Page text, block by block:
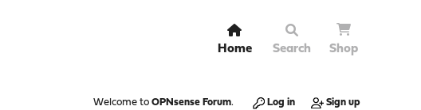
Home Search Shop
Welcome to OPNsense Forum. Log in Sign up